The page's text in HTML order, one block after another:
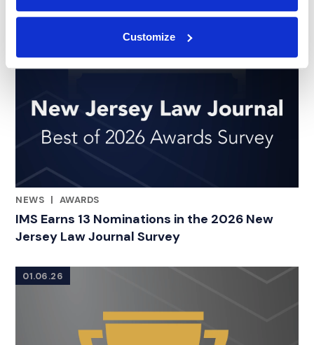
Customize
NEWS | AWARDS
IMS Earns 13 Nominations in the 2026 New
Jersey Law Journal Survey
01.06.26